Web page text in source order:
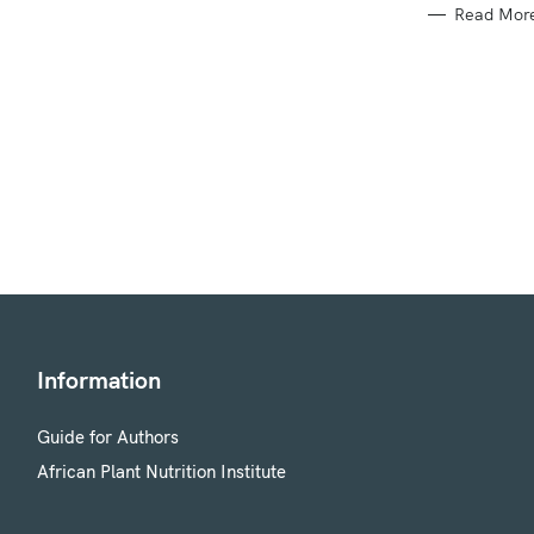
Read
Information
Guide for Authors
African Plant Nutrition Institute